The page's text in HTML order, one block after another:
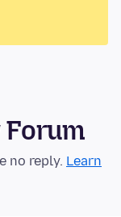
no reply. Learn